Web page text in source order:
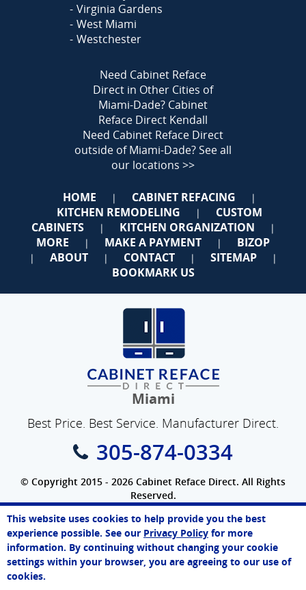
Virginia Gardens
West Miami
Westchester
Need Cabinet Reface
Direct in Other Cities of
Miami-Dade? Cabinet
Reface Direct Kendall
Need Cabinet Reface Direct
outside of Miami-Dade?See all
our locations >>
HOME | CABINET REFACING |
KITCHEN REMODELING |
CUSTOM
CABINETS
| KITCHEN ORGANIZATION |
MORE | MAKE A PAYMENT | BIZOP
| ABOUT | CONTACT | SITEMAP |
BOOKMARK US
Miami
Best Price. Best Service. Manufacturer Direct.
305-874-0334
© Copyright 2015 - 2026 Cabinet Reface Direct. All Rights
Reserved.
Privacy Policy|Terms of Use|Refund Policy|Accessibility
SEO Website,EcommercebyWebFindYou
This website uses cookies to help provide you the best
experience possible. See our Privacy Policy for more
information. By continuing without changing your cookie
settings within your browser, you are agreeing to our use of
cookies.
Paul
Online Agent
Chat Now